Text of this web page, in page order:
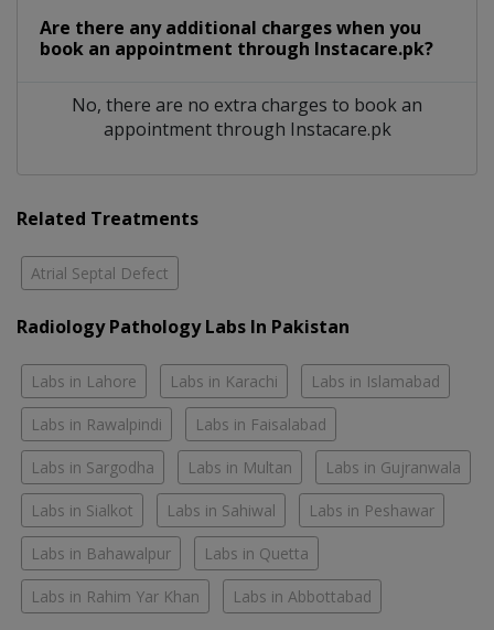
Are there any additional charges when you
book an appointment through Instacare.pk?
No, there are no extra charges to book an
appointment through Instacare.pk
Related Treatments
Atrial Septal Defect
Radiology Pathology Labs In Pakistan
Labs in Lahore Labs in Karachi Labs in Islamabad
Labs in Rawalpindi Labs in Faisalabad
Labs in Sargodha Labs in Multan Labs in Gujranwala
Labs in Sialkot Labs in Sahiwal Labs in Peshawar
Labs in Bahawalpur Labs in Quetta
Labs in Rahim Yar Khan Labs in Abbottabad